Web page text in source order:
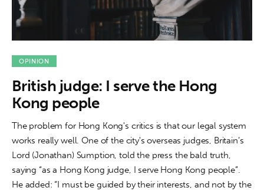
About us
News
Culture
Features
Opinion
OPINION
British judge: I serve the Hong
Kong people
The problem for Hong Kong's critics is that our legal system
works really well. One of the city's overseas judges, Britain’s
Lord (Jonathan) Sumption, told the press the bald truth,
saying “as a Hong Kong judge, I serve Hong Kong people”.
He added: “I must be guided by their interests, and not by the